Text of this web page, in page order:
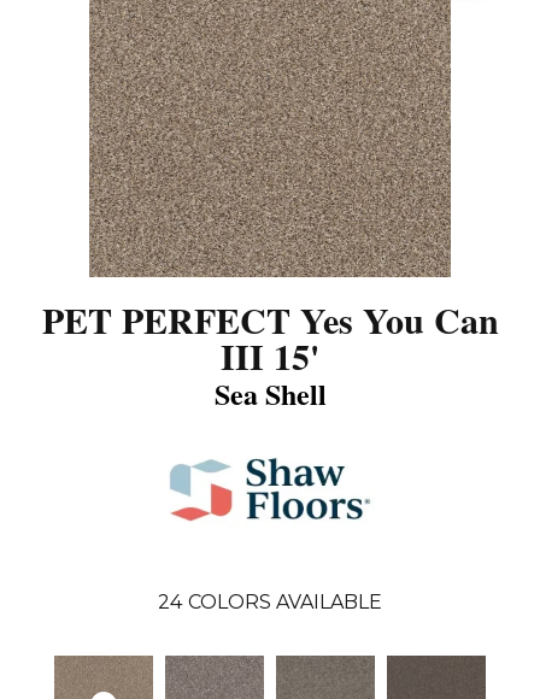
PET PERFECT Yes You Can
III 15'
Sea Shell
24 COLORS AVAILABLE